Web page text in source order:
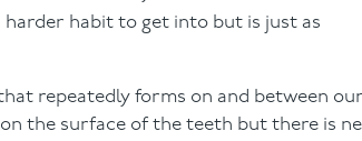
harder habit to get into but is just as
repeatedly forms on and between our
the surface of the teeth but there is